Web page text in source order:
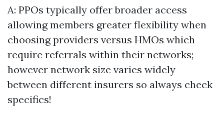
A: PPOs typically offer broader access
allowing members greater flexibility when
choosing providers versus HMOs which
require referrals within their networks;
however network size varies widely
between different insurers so always check
specifics!